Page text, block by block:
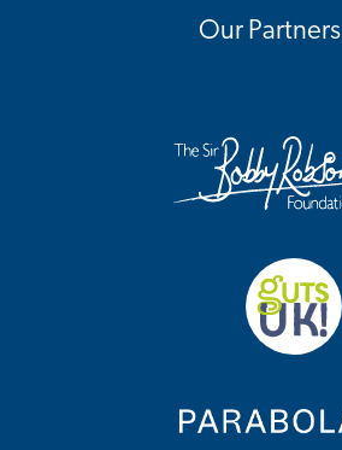
Our Partners